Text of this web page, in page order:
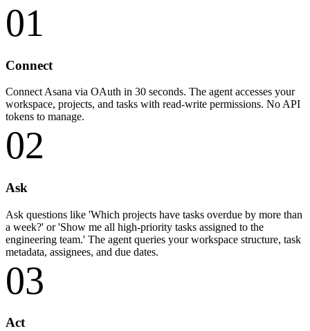
01
Connect
Connect Asana via OAuth in 30 seconds. The agent accesses your
workspace, projects, and tasks with read-write permissions. No API
tokens to manage.
02
Ask
Ask questions like 'Which projects have tasks overdue by more than
a week?' or 'Show me all high-priority tasks assigned to the
engineering team.' The agent queries your workspace structure, task
metadata, assignees, and due dates.
03
Act